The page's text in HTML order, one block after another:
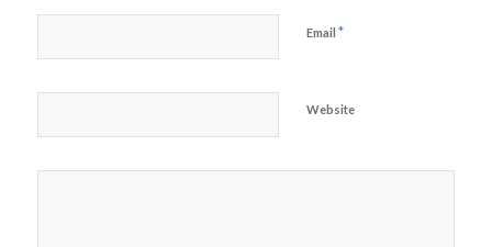
Email *
Website